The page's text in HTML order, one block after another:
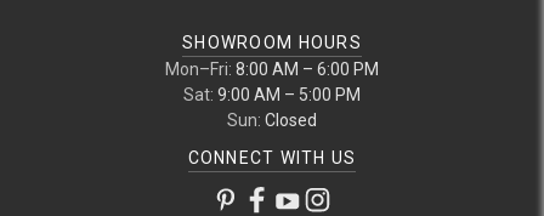
SHOWROOM HOURS
Mon–Fri: 8:00 AM – 6:00 PM
Sat: 9:00 AM – 5:00 PM
Sun: Closed
CONNECT WITH US